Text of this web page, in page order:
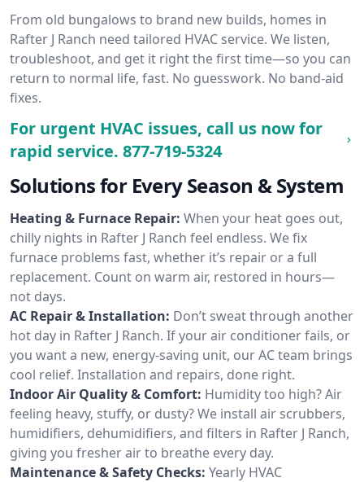
From old bungalows to brand new builds, homes in
Rafter J Ranch need tailored HVAC service. We listen,
troubleshoot, and get it right the first time—so you can
return to normal life, fast. No guesswork. No band-aid
fixes.
For urgent HVAC issues, call us now for
rapid service. 877-719-5324
Solutions for Every Season & System
Heating & Furnace Repair: When your heat goes out,
chilly nights in Rafter J Ranch feel endless. We fix
furnace problems fast, whether it’s repair or a full
replacement. Count on warm air, restored in hours—
not days.
AC Repair & Installation: Don’t sweat through another
hot day in Rafter J Ranch. If your air conditioner fails, or
you want a new, energy-saving unit, our AC team brings
cool relief. Installation and repairs, done right.
Indoor Air Quality & Comfort: Humidity too high? Air
feeling heavy, stuffy, or dusty? We install air scrubbers,
humidifiers, dehumidifiers, and filters in Rafter J Ranch,
giving you fresher air to breathe every day.
Maintenance & Safety Checks: Yearly HVAC